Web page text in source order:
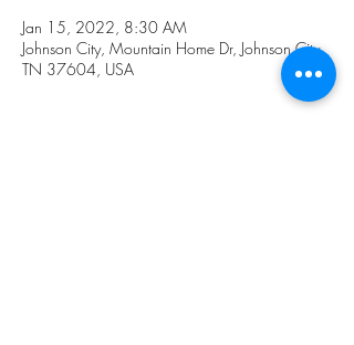
Jan 15, 2022, 8:30 AM
Johnson City, Mountain Home Dr, Johnson City,
TN 37604, USA